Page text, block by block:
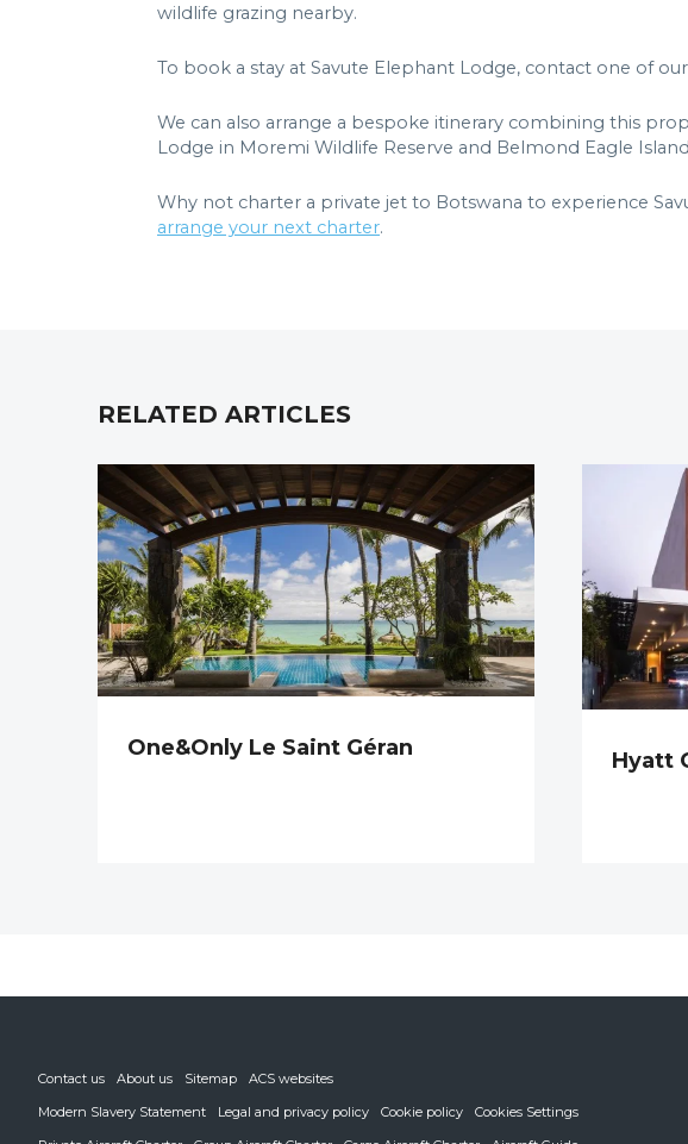
wildlife grazing nearby.
To book a stay at Savute Elephant Lodge, contact one of
We can also arrange a bespoke itinerary combining this
Lodge in Moremi Wildlife Reserve and Belmond Eagle
Why not charter a private jet to Botswana to experience
arrange your next charter.
RELATED ARTICLES
One&Only Le Saint Géran Hyatt
Contact us About us Sitemap
ACS websites
Modern Slavery Statement
Legal and privacy policy Cookie policy
Cookies Settings